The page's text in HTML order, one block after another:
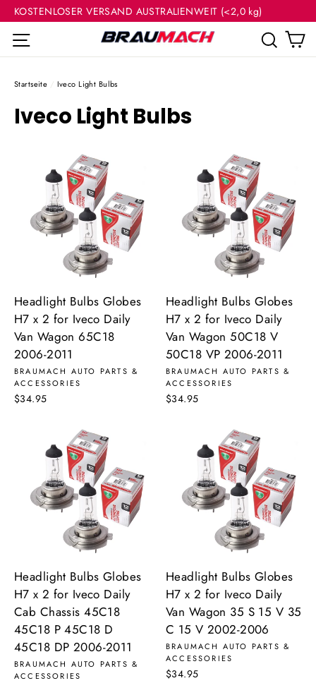
Direkt
Inhalt
KOSTENLOSER VERSAND AUSTRALIENWEIT (<2,0 kg)
Seitennavigation
Startseite / Iveco Light Bulbs
Iveco Light Bulbs
Headlight Bulbs Globes
H7 x 2 for Iveco Daily
Van Wagon 65C18
2006-2011
BRAUMACH AUTO PARTS &
ACCESSORIES
$34.95
Headlight Bulbs Globes
H7 x 2 for Iveco Daily
Van Wagon 50C18 V
50C18 VP 2006-2011
BRAUMACH AUTO PARTS &
ACCESSORIES
$34.95
Headlight Bulbs Globes
H7 x 2 for Iveco Daily
Cab Chassis 45C18
45C18 P 45C18 D
45C18 DP 2006-2011
BRAUMACH AUTO PARTS &
ACCESSORIES
Headlight Bulbs Globes
H7 x 2 for Iveco Daily
Van Wagon 35 S 15 V 35
C 15 V 2002-2006
BRAUMACH AUTO PARTS &
ACCESSORIES
$34.95